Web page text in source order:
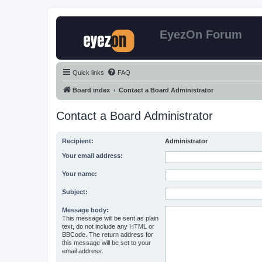
EyezOn Forum
Quick links FAQ
Board index Contact a Board Administrator
Contact a Board Administrator
Recipient: Administrator
Your email address:
Your name:
Subject:
Message body:
This message will be sent as plain
text, do not include any HTML or
BBCode. The return address for
this message will be set to your
email address.